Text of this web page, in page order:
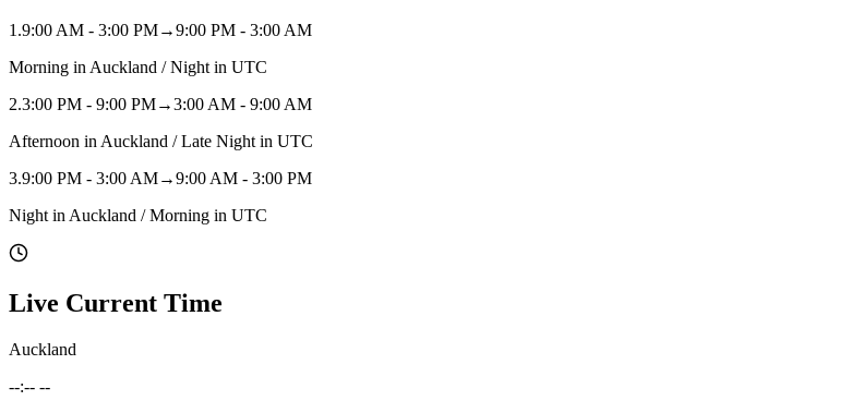
1 .9:00 AM - 3:00 PM→9:00 PM - 3:00 AM
Morning in Auckland / Night in UTC
2.3:00 PM - 9:00 PM→3:00 AM - 9:00 AM
Afternoon in Auckland / Late Night in UTC
3.9:00 PM - 3:00 AM→9:00 AM - 3:00 PM
Night in Auckland / Morning in UTC
Live Current Time
Auckland
--:-- --